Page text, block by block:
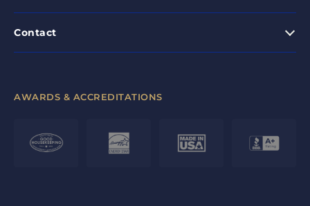
Contact
AWARDS & ACCREDITATIONS